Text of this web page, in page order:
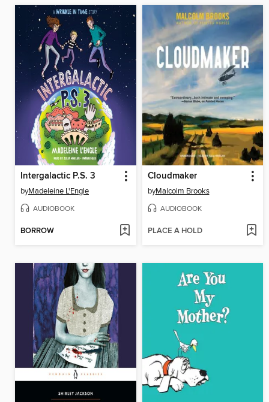
Intergalactic P.S. 3
byMadeleine L'Engle
AUDIOBOOK
BORROW
Cloudmaker
byMalcolm Brooks
AUDIOBOOK
PLACE A HOLD